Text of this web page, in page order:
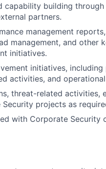
capability building
partners.
management
management, and other
initiatives.
initiatives,
activities, and
threat-related activities,
projects as
with Corporate Security